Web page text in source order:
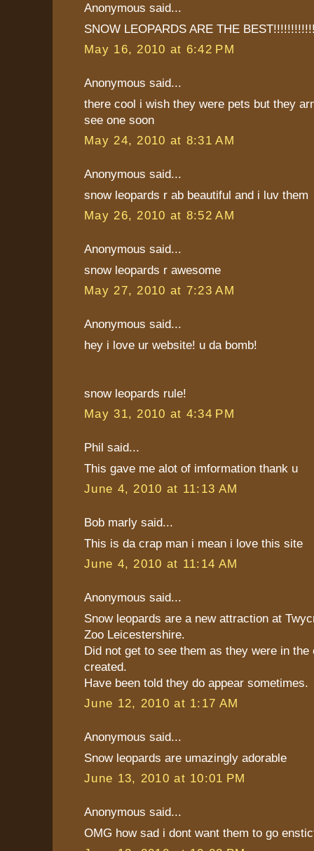
Anonymous said...
SNOW LEOPARDS ARE THE
May 16, 2010 at 6:42 PM
Anonymous said...
there cool i wish they were pets but they
see one soon
May 24, 2010 at 8:31 AM
Anonymous said...
snow leopards r ab beautiful and i luv them
May 26, 2010 at 8:52 AM
Anonymous said...
snow leopards r awesome
May 27, 2010 at 7:23 AM
Anonymous said...
hey i love ur website! u da bomb!
snow leopards rule!
May 31, 2010 at 4:34 PM
Phil said...
This gave me alot of imformation thank u
June 4, 2010 at 11:13 AM
Bob marly said...
This is da crap man i mean i love this site
June 4, 2010 at 11:14 AM
Anonymous said...
Snow leopards are a new attraction at
Zoo Leicestershire.
Did not get to see them as they were in
created.
Have been told they do appear sometimes.
June 12, 2010 at 1:17 AM
Anonymous said...
Snow leopards are umazingly adorable
June 13, 2010 at 10:01 PM
Anonymous said...
OMG how sad i dont want them to go